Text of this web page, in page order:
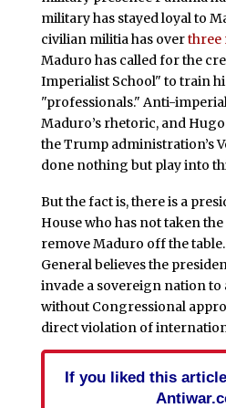
military has stayed loyal to
civilian militia has overthree
Maduro has called for the
Imperialist School" to train
"professionals." Anti-
Maduro’s rhetoric, and
the Trump administration’s
done nothing but play into
But the fact is, there is a
House who has not taken
remove Maduro off the
General believes the
invade a sovereign nation to
without Congressional
direct violation of
If you liked this